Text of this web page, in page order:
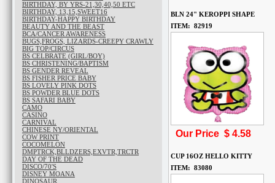
BIRTHDAY, BY YRS-21,30,40,50 ETC
BIRTHDAY, 13,15,SWEET16
BIRTHDAY-HAPPY BIRTHDAY
BEAUTY AND THE BEAST
BCA/CANCER AWARENESS
BUGS,FROGS, LIZARDS-CREEPY CRAWLY
BIG TOP/CIRCUS
BS CELBRATE (GIRL/BOY)
BS CHRISTENING/BAPTISM
BS GENDER REVEAL
BS FISHER PRICE BABY
BS LOVELY PINK DOTS
BS POWDER BLUE DOTS
BS SAFARI BABY
CAMO
CASINO
CARNIVAL
CHINESE NY/ORIENTAL
COW PRINT
COCOMELON
DMPTRCK,BLLDZERS,EXVTR,TRCTR
DAY OF THE DEAD
DISCO/70'S
DISNEY MOANA
DINOSAUR
BLN 24" KEROPPI SHAPE
ITEM: 82919
Our Price $ 4.58
CUP 16OZ HELLO KITTY
ITEM: 83080